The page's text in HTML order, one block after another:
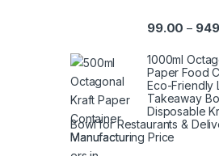
99.00 –
1000ml
Paper Food
Eco-Friendly
Takeaway
Disposable
Bowl for Restaurants &
Manufacturing Price